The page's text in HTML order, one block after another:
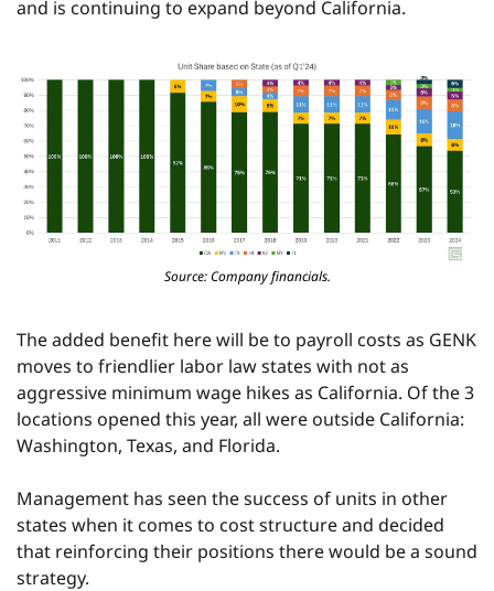
and is continuing to expand beyond California.
Source: Company financials.
The added benefit here will be to payroll costs as GENK
moves to friendlier labor law states with not as
aggressive minimum wage hikes as California. Of the 3
locations opened this year, all were outside California:
Washington, Texas, and Florida.
Management has seen the success of units in other
states when it comes to cost structure and decided
that reinforcing their positions there would be a sound
strategy.